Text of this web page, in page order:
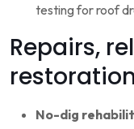
testing for roof
Repairs,
No-dig